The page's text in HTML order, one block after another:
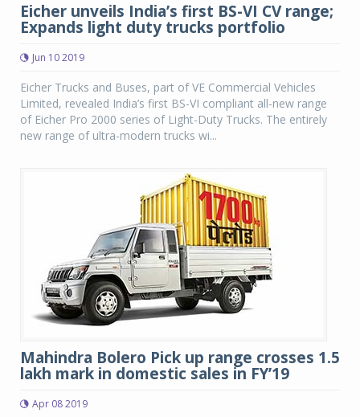
Eicher unveils India’s first BS-VI CV range;
Expands light duty trucks portfolio
Jun 10 2019
Eicher Trucks and Buses, part of VE Commercial Vehicles
Limited, revealed India’s first BS-VI compliant all-new range
of Eicher Pro 2000 series of Light-Duty Trucks. The entirely
new range of ultra-modern trucks wi...
Mahindra Bolero Pick up range crosses 1.5
lakh mark in domestic sales in FY’19
Apr 08 2019